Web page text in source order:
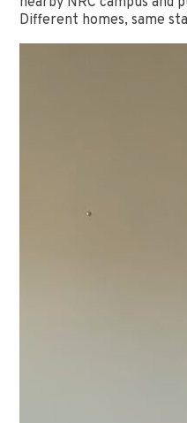
Different homes, same